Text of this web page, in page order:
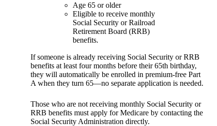
Age 65 or older
Eligible to receive monthly
Social Security or Railroad
Retirement Board (RRB)
benefits.
If someone is already receiving Social Security or RRB
benefits at least four months before their 65th birthday,
they will automatically be enrolled in premium-free Part
A when they turn 65—no separate application is needed.
Those who are not receiving monthly Social Security or
RRB benefits must apply for Medicare by contacting the
Social Security Administration directly.